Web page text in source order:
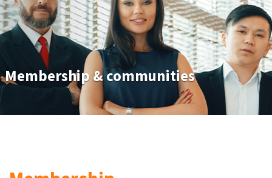
Membership & communities